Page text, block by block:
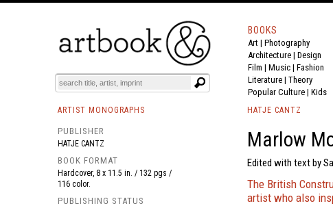
BOOKS EVENTS AND FEATURES
BOOKS
Art | Photography
Architecture | Design
Film | Music | Fashion
Literature | Theory
Popular Culture | Kids
ARTIST MONOGRAPHS
PUBLISHER
HATJE CANTZ
BOOK FORMAT
Hardcover, 8 x 11.5 in. / 132 pgs /
116 color.
PUBLISHING STATUS
HATJE CANTZ
Marlow
Edited with text by
The British
artist who also